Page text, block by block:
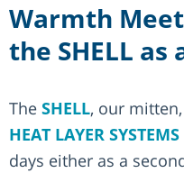
Warmth
the SHELL as
The SHELL, our
HEAT LAYER SYSTEMS
days either as a